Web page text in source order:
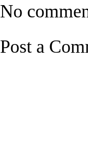
No
Post a